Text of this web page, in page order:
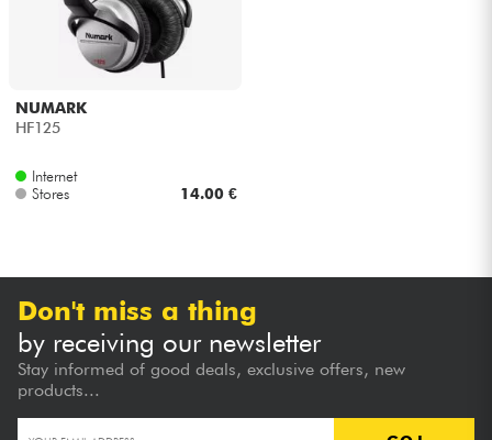
Mic & Wireless
Wind
Violins & Quartet
Kids
NUMARK
HF125
Internet
Stores
14.00 €
Don't miss a thing
by receiving our newsletter
Stay informed of good deals, exclusive offers, new
products...